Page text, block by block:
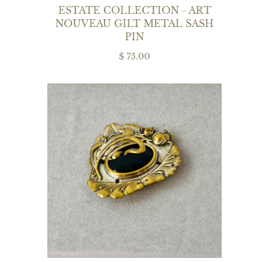
ESTATE COLLECTION - ART
NOUVEAU GILT METAL SASH
PIN
$ 75.00